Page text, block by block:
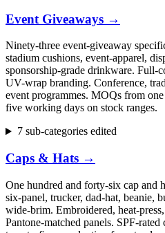
Event Giveaways →
Ninety-three event-giveaway
stadium cushions, event-apparel,
sponsorship-grade drinkware. Full-
UV-wrap branding. Conference,
event programmes. MOQs from
five working days on stock ranges.
7 sub-categories edited
Caps & Hats →
One hundred and forty-six cap and
six-panel, trucker, dad-hat, beanie,
wide-brim. Embroidered, heat-
Pantone-matched panels. SPF-